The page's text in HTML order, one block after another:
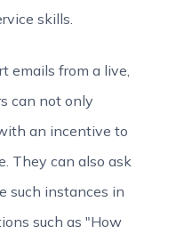
skills.
emails from a live,
can not only
an incentive to
They can also ask
such instances in
such as "How